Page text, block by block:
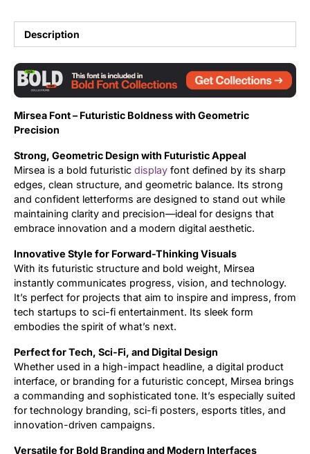
Description
Mirsea Font – Futuristic Boldness with Geometric
Precision
Strong, Geometric Design with Futuristic Appeal
Mirsea is a bold futuristic display font defined by its sharp
edges, clean structure, and geometric balance. Its strong
and confident letterforms are designed to stand out while
maintaining clarity and precision—ideal for designs that
embrace innovation and a modern digital aesthetic.
Innovative Style for Forward-Thinking Visuals
With its futuristic structure and bold weight, Mirsea
instantly communicates progress, vision, and technology.
It’s perfect for projects that aim to inspire and impress, from
tech startups to sci-fi entertainment. Its sleek form
embodies the spirit of what’s next.
Perfect for Tech, Sci-Fi, and Digital Design
Whether used in a high-impact headline, a digital product
interface, or branding for a futuristic concept, Mirsea brings
a commanding and sophisticated tone. It’s especially suited
for technology branding, sci-fi posters, esports titles, and
innovation-driven campaigns.
Versatile for Bold Branding and Modern Interfaces